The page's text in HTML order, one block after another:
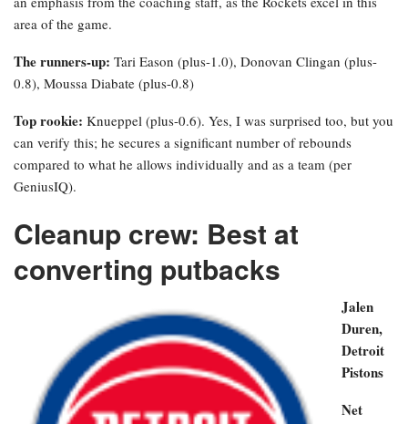
area of the game.
The runners-up: Tari Eason (plus-1.0), Donovan Clingan (plus-
0.8), Moussa Diabate (plus-0.8)
Top rookie: Knueppel (plus-0.6). Yes, I was surprised too, but you
can verify this; he secures a significant number of rebounds
compared to what he allows individually and as a team (per
GeniusIQ).
Cleanup crew: Best at
converting putbacks
Jalen
Duren,
Detroit
Pistons
Net